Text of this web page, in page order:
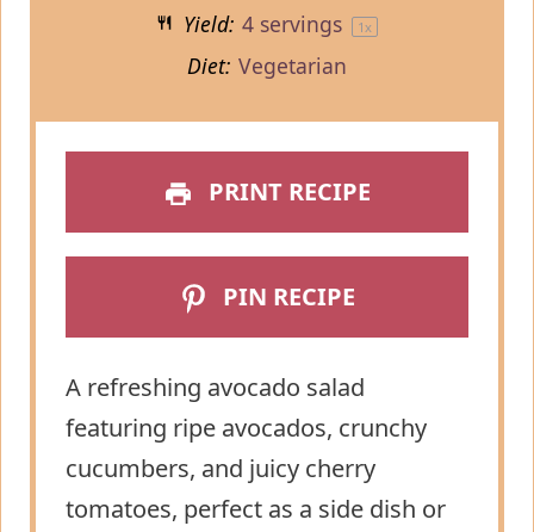
Yield: 4servings 1x
Diet: Vegetarian
PRINT RECIPE
PIN RECIPE
A refreshing avocado salad
featuring ripe avocados, crunchy
cucumbers, and juicy cherry
tomatoes, perfect as a side dish or